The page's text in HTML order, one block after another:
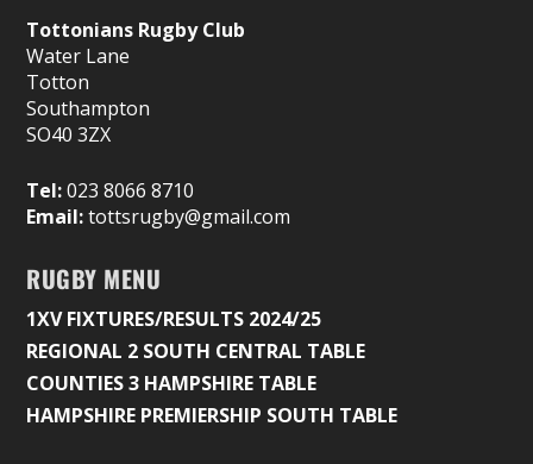
Tottonians Rugby Club
Water Lane
Totton
Southampton
SO40 3ZX
Tel:023 8066 8710
Email:tottsrugby@gmail.com
RUGBY MENU
1XV FIXTURES/RESULTS 2024/25
REGIONAL 2 SOUTH CENTRAL TABLE
COUNTIES 3 HAMPSHIRE TABLE
HAMPSHIRE PREMIERSHIP SOUTH TABLE